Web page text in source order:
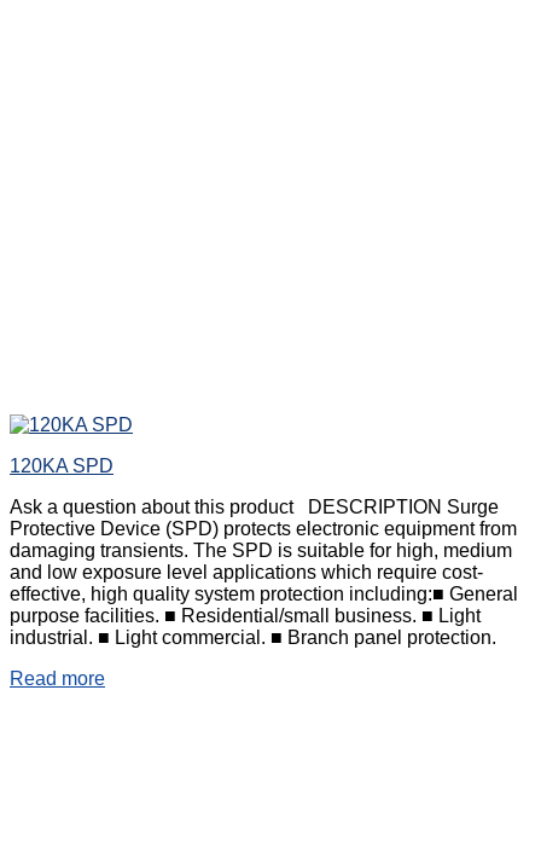
120KA SPD
Ask a question about this product DESCRIPTION Surge
Protective Device (SPD) protects electronic equipment from
damaging transients. The SPD is suitable for high, medium
and low exposure level applications which require cost-
effective, high quality system protection including:■ General
purpose facilities. ■ Residential/small business. ■ Light
industrial. ■ Light commercial. ■ Branch panel protection.
Read more